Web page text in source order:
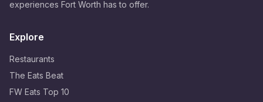
experiences Fort Worth has to offer.
Explore
Restaurants
The Eats Beat
FW Eats Top 10